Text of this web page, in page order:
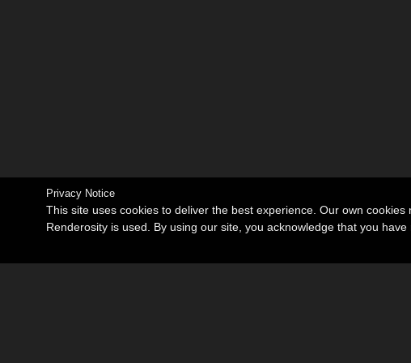
Privacy Notice
This site uses cookies to deliver the best experience. Our own
Renderosity is used. By using our site, you acknowledge that you